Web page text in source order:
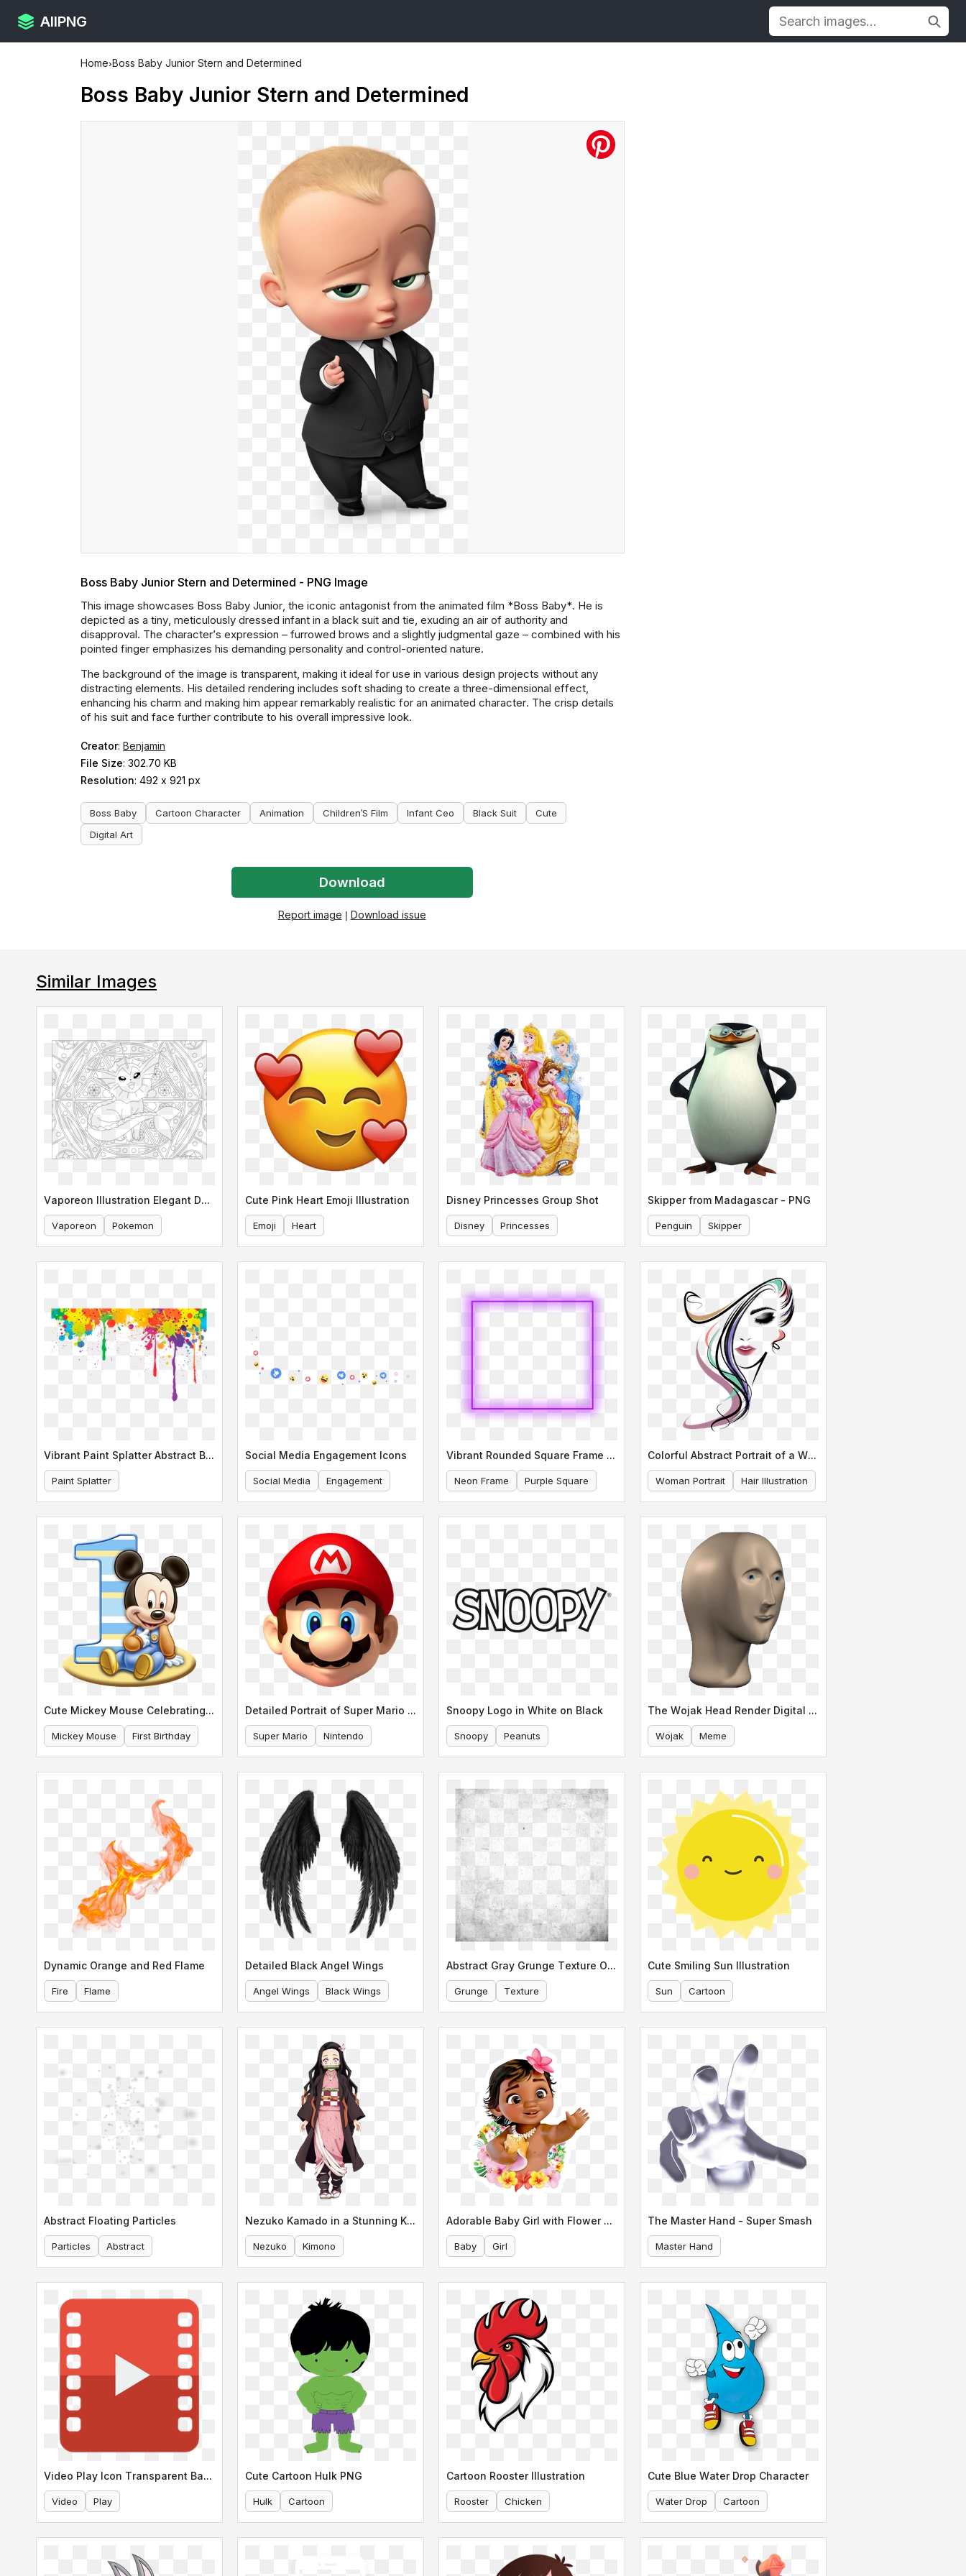
AllPNG
Home›Boss Baby Junior Stern and Determined
Boss Baby Junior Stern and Determined
Boss Baby Junior Stern and Determined - PNG Image
This image showcases Boss Baby Junior, the iconic antagonist from the animated film *Boss Baby*. He is
depicted as a tiny, meticulously dressed infant in a black suit and tie, exuding an air of authority and
disapproval. The character’s expression – furrowed brows and a slightly judgmental gaze – combined with his
pointed finger emphasizes his demanding personality and control-oriented nature.
The background of the image is transparent, making it ideal for use in various design projects without any
distracting elements. His detailed rendering includes soft shading to create a three-dimensional effect,
enhancing his charm and making him appear remarkably realistic for an animated character. The crisp details
of his suit and face further contribute to his overall impressive look.
Creator: Benjamin
File Size: 302.70 KB
Resolution: 492 x 921 px
Boss Baby Cartoon Character Animation Children'S Film Infant Ceo Black Suit
Cute
Digital Art
Download
Report image | Download issue
Similar Images
Vaporeon Illustration Elegant Design
Vaporeon Pokemon
Cute Pink Heart Emoji Illustration
Emoji Heart
Disney Princesses Group Shot
Disney Princesses
Skipper from Madagascar - PNG
Penguin Skipper
Vibrant Paint Splatter Abstract Background
Paint Splatter
Abstract Background
Social Media Engagement Icons
Social Media Engagement
Vibrant Rounded Square Frame Neon Purple
Neon Frame Purple Square
Colorful Abstract Portrait of a Woman s Face
Woman Portrait Hair Illustration
Cute Mickey Mouse Celebrating His First Birthday
Mickey Mouse First Birthday
Detailed Portrait of Super Mario s Face
Super Mario Nintendo
Snoopy Logo in White on Black
Snoopy Peanuts
The Wojak Head Render Digital Meme Art
Wojak Meme
Dynamic Orange and Red Flame
Fire Flame
Detailed Black Angel Wings
Angel Wings Black Wings
Abstract Gray Grunge Texture Overlay
Grunge Texture
Cute Smiling Sun Illustration
Sun Cartoon
Abstract Floating Particles
Particles Abstract
Nezuko Kamado in a Stunning Kimono
Nezuko Kimono
Adorable Baby Girl with Flower Lei
Baby Girl
The Master Hand - Super Smash
Master Hand
Super Smash Bros
Video Play Icon Transparent Background
Video Play
Cute Cartoon Hulk PNG
Hulk Cartoon
Cartoon Rooster Illustration
Rooster Chicken
Cute Blue Water Drop Character
Water Drop Cartoon